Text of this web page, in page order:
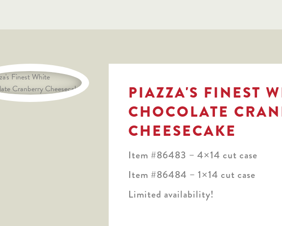
PIAZZA'S FINEST
CHOCOLATE
CHEESECAKE
Item #86483 – 4×14 cut case
Item #86484 – 1×14 cut case
Limited availability!